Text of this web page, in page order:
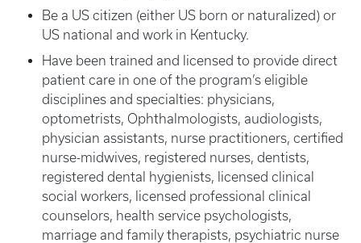
Be a US citizen (either US born or naturalized) or
US national and work in Kentucky.
Have been trained and licensed to provide direct
patient care in one of the program’s eligible
disciplines and specialties: physicians,
optometrists, Ophthalmologists, audiologists,
physician assistants, nurse practitioners, certified
nurse-midwives, registered nurses, dentists,
registered dental hygienists, licensed clinical
social workers, licensed professional clinical
counselors, health service psychologists,
marriage and family therapists, psychiatric nurse